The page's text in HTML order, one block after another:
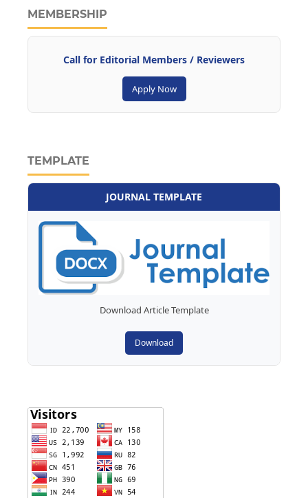
MEMBERSHIP
Call for Editorial Members / Reviewers
Apply Now
TEMPLATE
JOURNAL TEMPLATE
Download Article Template
Download